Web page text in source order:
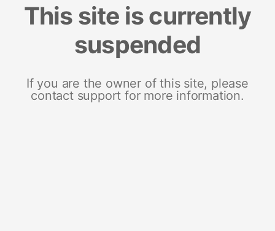
This site is currently
suspended
If you are the owner of this site, please
contact support for more information.